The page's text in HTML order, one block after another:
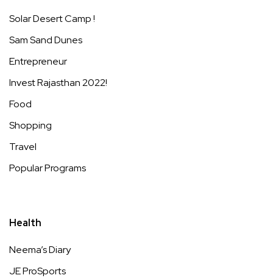
Solar Desert Camp !
Sam Sand Dunes
Entrepreneur
Invest Rajasthan 2022!
Food
Shopping
Travel
Popular Programs
Health
Neema’s Diary
JE ProSports